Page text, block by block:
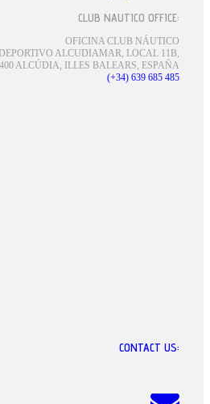
CLUB NAUTICO OFFICE:
OFICINA CLUB NÁUTICO
ALCUDIAMAR, LOCAL 11B,
ALCÚDIA, ILLES BALEARS, ESPAÑA
(+34) 639 685 485
CONTACT US: